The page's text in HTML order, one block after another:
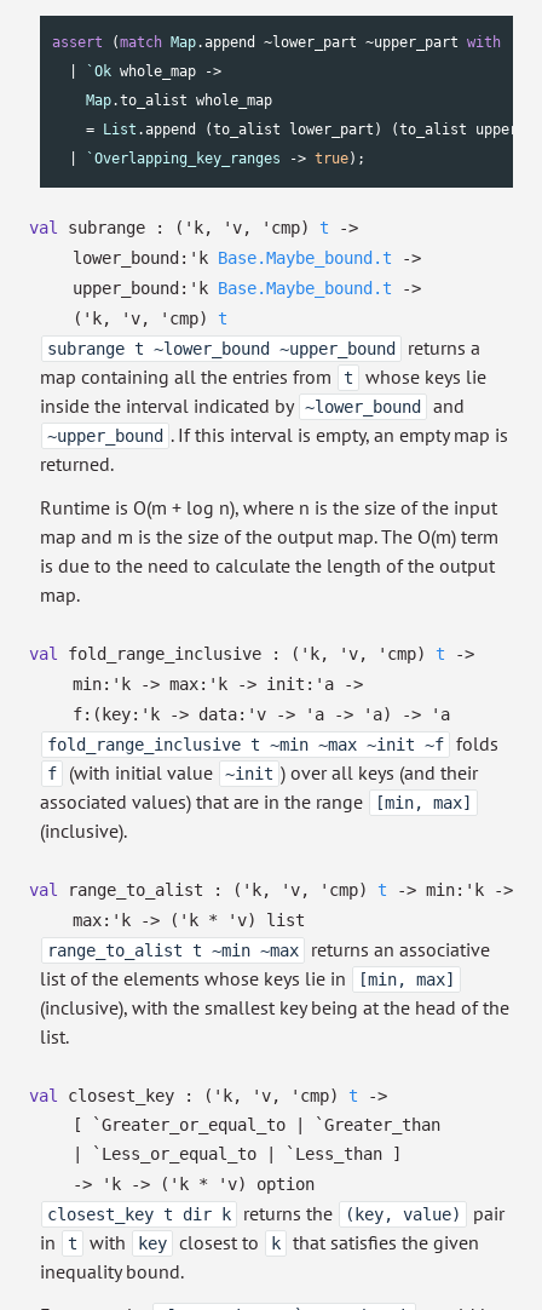
assert (match Map.append ~lower_part ~upper_part with
`Ok whole_map ->
Map.to_alist whole_map
    =
List .append (to_alist lower_part) (to_alist
`Overlapping_key_ranges -> true);
val subrange : ( 'k, 'v, 'cmp) t
->
lower_bound: 'k Base.Maybe_bound.t
->
upper_bound: 'k Base.Maybe_bound.t
->
( 'k, 'v, 'cmp)
t
subrange t ~lower_bound ~upper_bound
returns a
map containing all the entries from
t
whose keys lie
inside the interval indicated by ~lower_bound and
~upper_bound . If this interval is empty, an empty map is
returned.
Runtime is O(m + log n), where n is the size of the input
map and m is the size of the output map. The O(m) term
is due to the need to calculate the length of the output
map.
val fold_range_inclusive : ( 'k, 'v, 'cmp) t
->
min: 'k -> max: 'k -> init: 'a
->
f: ( key: 'k -> data: 'v -> 'a -> 'a) ->
'a
fold_range_inclusive t ~min ~max ~init ~f
folds
f (with initial value ~init ) over all keys (and their
associated values) that are in the range
[min, max]
(inclusive).
val range_to_alist : ( 'k, 'v, 'cmp) t -> min: 'k
->
max: 'k -> ( 'k * 'v)
list
range_to_alist t ~min ~max
returns an associative
list of the elements whose keys lie in
[min, max]
(inclusive), with the smallest key being at the head of the
list.
val closest_key : ( 'k, 'v, 'cmp) t
->
[ `Greater_or_equal_to
| `Greater_than
| `Less_or_equal_to
| `Less_than ]
->
'k -> ( 'k * 'v)
option
closest_key t dir k
returns the (key, value)
pair
in
t with key closest to k
that satisfies the given
inequality bound.